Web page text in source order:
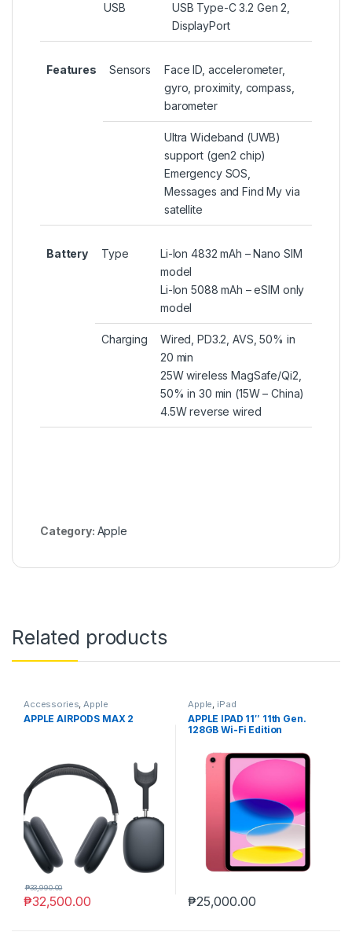
USB
USB Type-C 3.2 Gen 2,
DisplayPort
Features Sensors
Face ID, accelerometer,
gyro, proximity, compass,
barometer
Ultra Wideband (UWB)
support (gen2 chip)
Emergency SOS,
Messages and Find My via
satellite
Battery Type
Li-Ion 4832 mAh – Nano SIM
model
Li-Ion 5088 mAh – eSIM only
model
Charging
Wired, PD3.2, AVS, 50% in
20 min
25W wireless MagSafe/Qi2,
50% in 30 min (15W – China)
4.5W reverse wired
Category: Apple
Related products
Accessories,Apple
APPLE AIRPODS MAX 2
₱32,500.00
₱33,990.00
Apple, iPad
APPLE IPAD 11″ 11th Gen.
128GB Wi-Fi Edition
₱25,000.00